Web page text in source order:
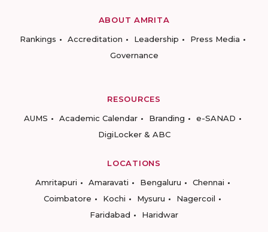
ABOUT AMRITA
Rankings
Accreditation Leadership
Press Media
Governance
RESOURCES
AUMS
Academic Calendar Branding
e-SANAD
DigiLocker & ABC
LOCATIONS
Amritapuri
Amaravati Bengaluru
Chennai
Coimbatore
Kochi Mysuru
Nagercoil
Faridabad
Haridwar